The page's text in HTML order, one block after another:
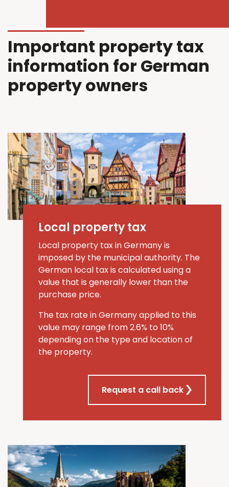
Important property tax
information for German
property owners
Local property tax
Local property tax in Germany is
imposed by the municipal authority. The
German local tax is calculated using a
value that is generally lower than the
purchase price.
The tax rate in Germany applied to this
value may range from 2.6% to 10%
depending on the type and location of
the property.
Request a call back